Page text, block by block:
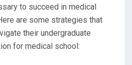
to succeed in medical
are some strategies that
their undergraduate
for medical school: